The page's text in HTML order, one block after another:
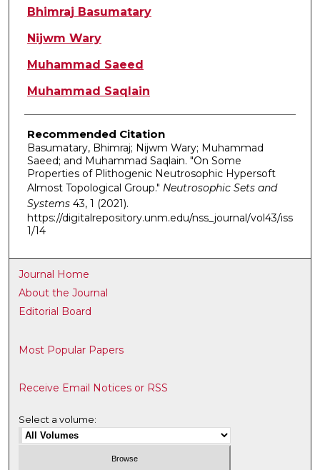
Authors
Bhimraj Basumatary
Nijwm Wary
Muhammad Saeed
Muhammad Saqlain
Recommended Citation
Basumatary, Bhimraj; Nijwm Wary; Muhammad
Saeed; and Muhammad Saqlain. "On Some
Properties of Plithogenic Neutrosophic Hypersoft
Almost Topological Group." Neutrosophic Sets and
Systems43, 1 (2021).
https://digitalrepository.unm.edu/nss_journal/vol43/iss
1/14
Journal Home
About the Journal
Editorial Board
Most Popular Papers
Receive Email Notices or RSS
Select a volume: